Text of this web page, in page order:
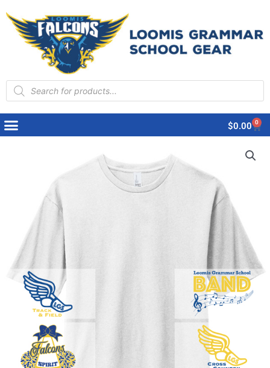
Products
search
$0.00 0
Cart